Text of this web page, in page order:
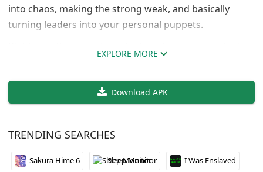
into chaos, making the strong weak, and basically
turning leaders into your personal puppets.
handle tons of characters and locations, which sounds
promising for future updates. The developer is
focusing on character interactions next and building
experience yet. But if you’re into games where you
EXPLORE MORE
Download APK
TRENDING SEARCHES
Sakura Hime 6 Sleep Monitor I Was Enslaved